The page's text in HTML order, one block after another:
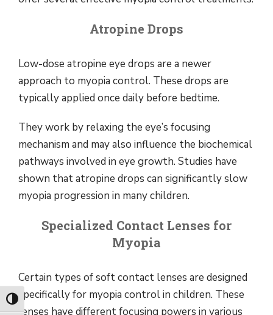
Toggle High Contrast
Atropine Drops
Low-dose atropine eye drops are a newer
approach to myopia control. These drops are
typically applied once daily before bedtime.
They work by relaxing the eye’s focusing
mechanism and may also influence the biochemical
pathways involved in eye growth. Studies have
shown that atropine drops can significantly slow
myopia progression in many children.
Specialized Contact Lenses for
Myopia
Certain types of soft contact lenses are designed
specifically for myopia control in children. These
lenses have different focusing powers in various